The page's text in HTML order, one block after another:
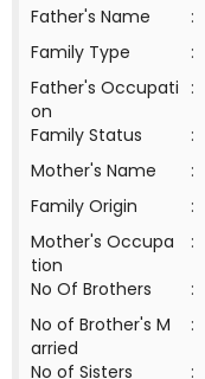
Father's Name
:
Family Type
:
Father's Occupati
on
:
Family Status
:
Mother's Name
:
Family Origin
:
Mother's Occupa
tion
:
No Of Brothers
:
No of Brother's M
arried
:
No of Sisters
: